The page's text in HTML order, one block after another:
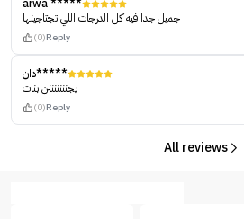
arwa *****
جميل جدا فيه كل الدرجات اللي تجتاجينها
(0)Reply
دان*****
يجنننننننن بنات
(0)Reply
All reviews